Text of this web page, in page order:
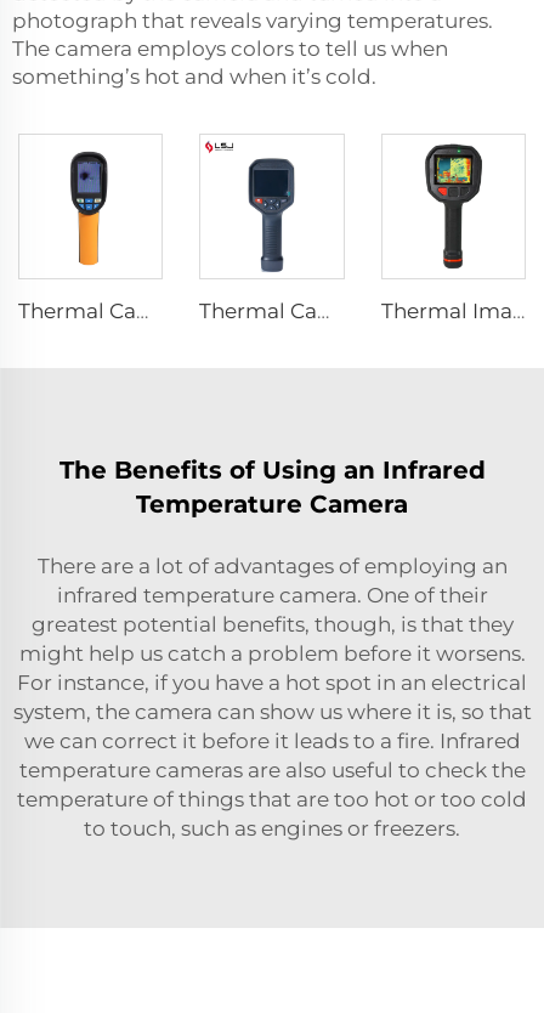
photograph that reveals varying temperatures.
The camera employs colors to tell us when
something’s hot and when it’s cold.
Thermal Camera E120 Thermal Camera E384 Thermal Imaging Camera Firefighting F1200
The Benefits of Using an Infrared
Temperature Camera
There are a lot of advantages of employing an
infrared temperature camera. One of their
greatest potential benefits, though, is that they
might help us catch a problem before it worsens.
For instance, if you have a hot spot in an electrical
system, the camera can show us where it is, so that
we can correct it before it leads to a fire. Infrared
temperature cameras are also useful to check the
temperature of things that are too hot or too cold
to touch, such as engines or freezers.